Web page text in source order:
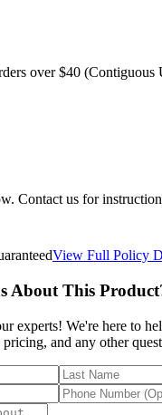
over $40 (Contiguous
Contact us for
View Full Policy
About This
experts! We're here to
and any other